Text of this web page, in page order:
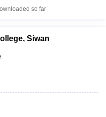
so far
Siwan